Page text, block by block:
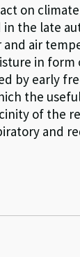
on
the late
air
in
by early
the
of the
and